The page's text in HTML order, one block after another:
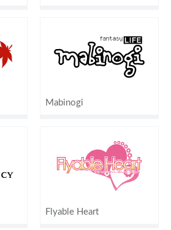
Mabinogi
Flyable Heart